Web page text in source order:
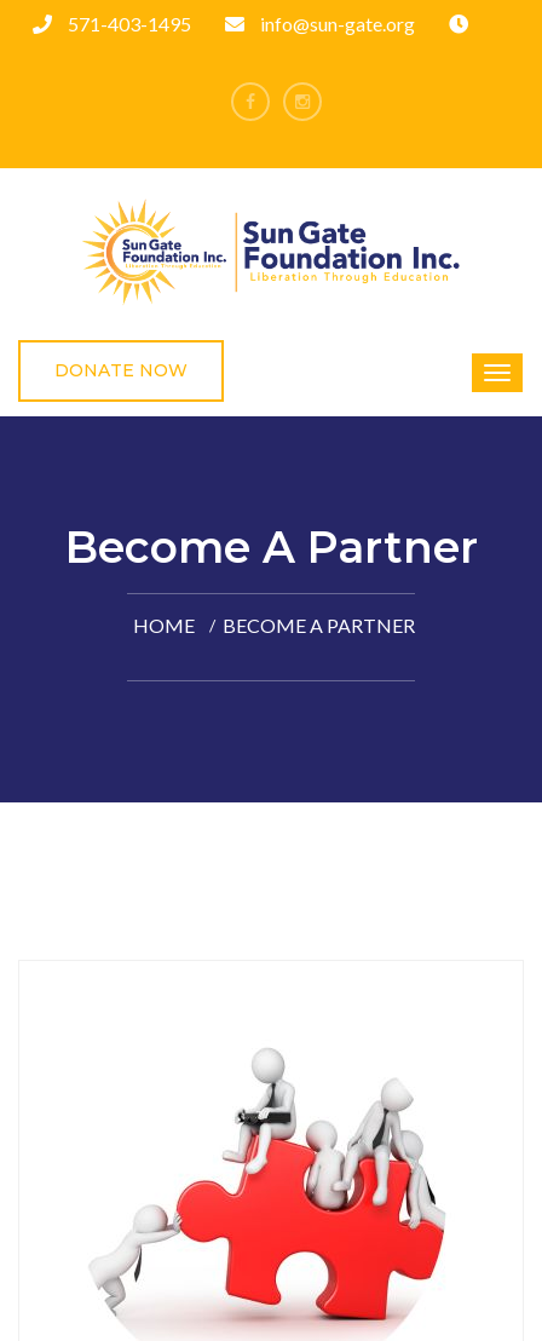
571-403-1495 info@sun-gate.org
DONATE NOW
Become A Partner
HOME BECOME A PARTNER